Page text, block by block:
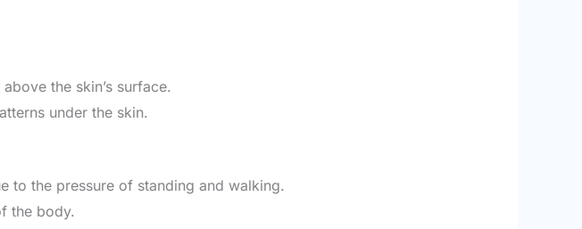
the skin’s surface.
under the skin.
to the pressure of standing and walking.
the body.